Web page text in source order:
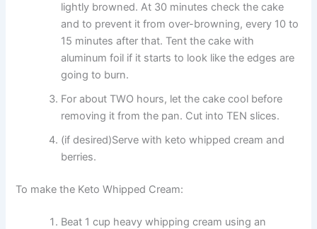
lightly browned. At 30 minutes check the cake
and to prevent it from over-browning, every 10 to
15 minutes after that. Tent the cake with
aluminum foil if it starts to look like the edges are
going to burn.
For about TWO hours, let the cake cool before
removing it from the pan. Cut into TEN slices.
(if desired)Serve with keto whipped cream and
berries.
To make the Keto Whipped Cream:
Beat 1 cup heavy whipping cream using an